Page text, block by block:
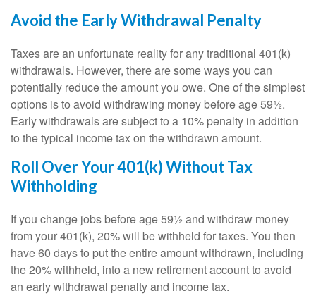
Avoid the Early Withdrawal Penalty
Taxes are an unfortunate reality for any traditional 401(k)
withdrawals. However, there are some ways you can
potentially reduce the amount you owe. One of the simplest
options is to avoid withdrawing money before age 59½.
Early withdrawals are subject to a 10% penalty in addition
to the typical income tax on the withdrawn amount.
Roll Over Your 401(k) Without Tax
Withholding
If you change jobs before age 59½ and withdraw money
from your 401(k), 20% will be withheld for taxes. You then
have 60 days to put the entire amount withdrawn, including
the 20% withheld, into a new retirement account to avoid
an early withdrawal penalty and income tax.